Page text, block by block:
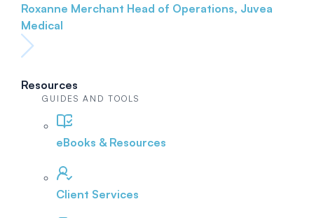
Roxanne Merchant Head of Operations, Juvea
Medical
Resources
GUIDES AND TOOLS
eBooks & Resources
Client Services